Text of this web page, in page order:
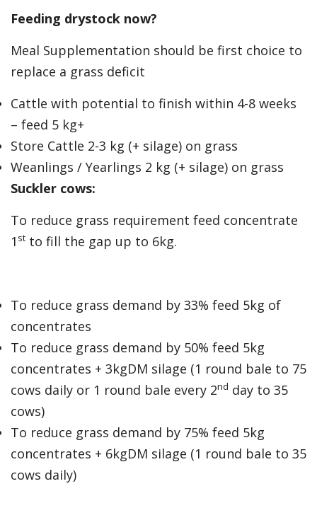
Feeding drystock now?
Meal Supplementation should be first choice to
replace a grass deficit
Cattle with potential to finish within 4-8 weeks
– feed 5 kg+
Store Cattle 2-3 kg (+ silage) on grass
Weanlings / Yearlings 2 kg (+ silage) on grass
Suckler cows:
To reduce grass requirement feed concentrate
1 stto fill the gap up to 6kg.
To reduce grass demand by 33% feed 5kg of
concentrates
To reduce grass demand by 50% feed 5kg
concentrates + 3kgDM silage (1 round bale to 75
cows daily or 1 round bale every 2nd day to 35
cows)
To reduce grass demand by 75% feed 5kg
concentrates + 6kgDM silage (1 round bale to 35
cows daily)